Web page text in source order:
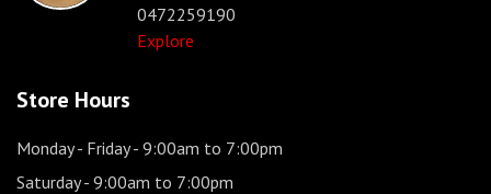
0472259190
Explore
Store Hours
Monday - Friday- 9:00am to 7:00pm
Saturday- 9:00am to 7:00pm